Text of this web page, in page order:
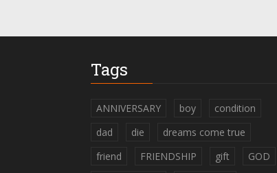
Tags
ANNIVERSARY boy
condition
dad
die
dreams come true
friend
FRIENDSHIP gift
GOD